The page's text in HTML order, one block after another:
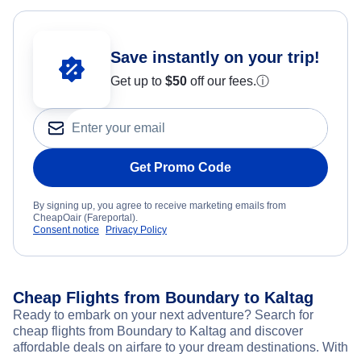
Save instantly on your trip!
Get up to $50 off our fees.ⓘ
Get Promo Code
By signing up, you agree to receive marketing emails from
CheapOair (Fareportal).
Consent notice
Privacy Policy
Cheap Flights from Boundary to Kaltag
Ready to embark on your next adventure? Search for
cheap flights from Boundary to Kaltag and discover
affordable deals on airfare to your dream destinations. With